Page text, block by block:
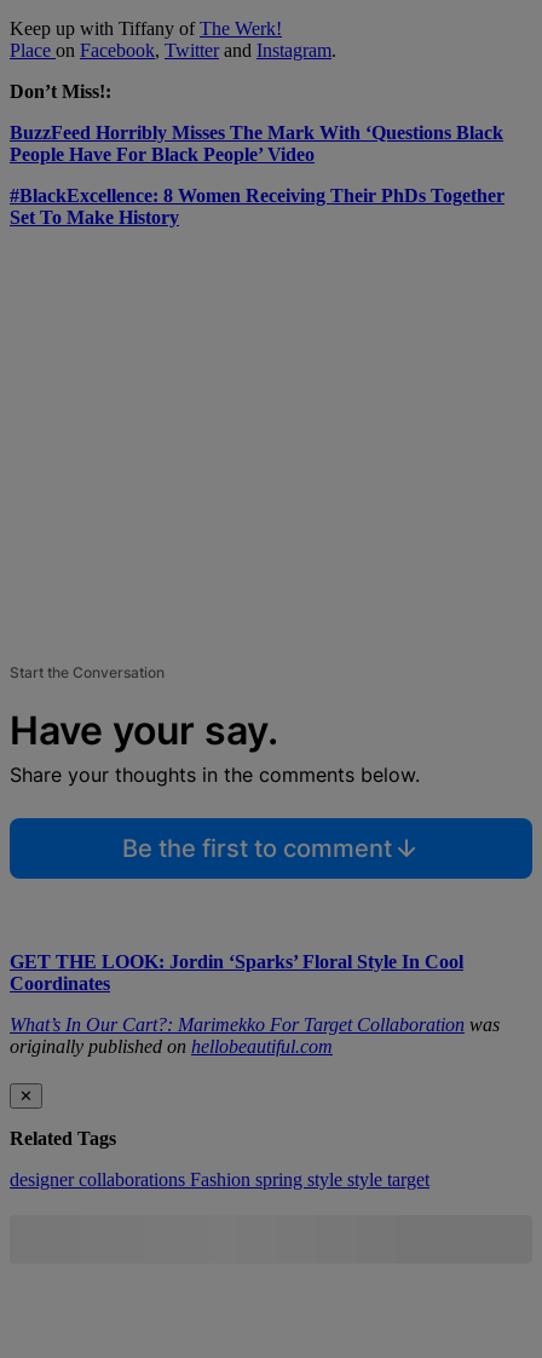
Keep up with Tiffany ofThe Werk!
Place on Facebook, Twitterand Instagram.
Don’t Miss!:
BuzzFeed Horribly Misses The Mark With ‘Questions Black
People Have For Black People’ Video
#BlackExcellence: 8 Women Receiving Their PhDs Together
Set To Make History
Start the Conversation
Have your say.
Share your thoughts in the comments below.
Be the first to comment
GET THE LOOK: Jordin ‘Sparks’ Floral Style In Cool
Coordinates
What’s In Our Cart?: Marimekko For Target Collaboration was
originally published on hellobeautiful.com
✕
Related Tags
designer collaborations Fashion spring style style target